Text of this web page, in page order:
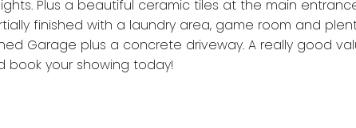
Plus a beautiful ceramic tiles at the main
finished with a laundry area, game room and
Garage plus a concrete driveway. A really good
book your showing today!